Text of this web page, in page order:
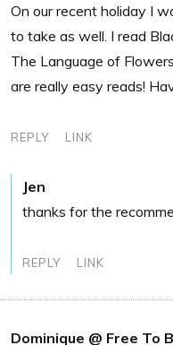
On our recent holiday I
to take as well. I read
The Language of
are really easy reads!
REPLY LINK
Jen
thanks for the
REPLY LINK
Dominique @ Free To